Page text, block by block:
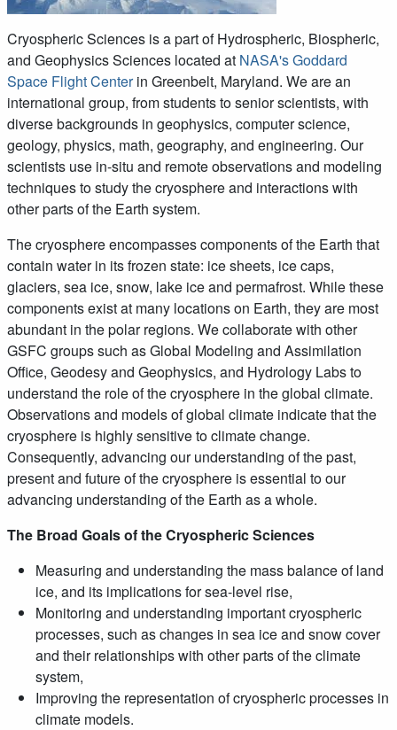
Cryospheric Sciences is a part of Hydrospheric, Biospheric,
and Geophysics Sciences located at NASA's Goddard
Space Flight Centerin Greenbelt, Maryland. We are an
international group, from students to senior scientists, with
diverse backgrounds in geophysics, computer science,
geology, physics, math, geography, and engineering. Our
scientists use in-situ and remote observations and modeling
techniques to study the cryosphere and interactions with
other parts of the Earth system.
The cryosphere encompasses components of the Earth that
contain water in its frozen state: ice sheets, ice caps,
glaciers, sea ice, snow, lake ice and permafrost. While these
components exist at many locations on Earth, they are most
abundant in the polar regions. We collaborate with other
GSFC groups such as Global Modeling and Assimilation
Office, Geodesy and Geophysics, and Hydrology Labs to
understand the role of the cryosphere in the global climate.
Observations and models of global climate indicate that the
cryosphere is highly sensitive to climate change.
Consequently, advancing our understanding of the past,
present and future of the cryosphere is essential to our
advancing understanding of the Earth as a whole.
The Broad Goals of the Cryospheric Sciences
Measuring and understanding the mass balance of land
ice, and its implications for sea-level rise,
Monitoring and understanding important cryospheric
processes, such as changes in sea ice and snow cover
and their relationships with other parts of the climate
system,
Improving the representation of cryospheric processes in
climate models.